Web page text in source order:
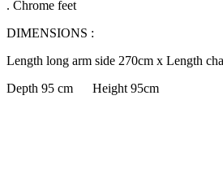
. Chrome feet
DIMENSIONS :
Length long arm side 270cm x Length
Depth 95 cm Height 95cm